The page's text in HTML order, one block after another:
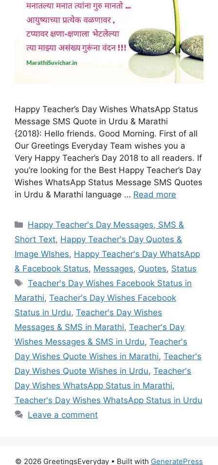
Happy Teacher’s Day Wishes WhatsApp Status
Message SMS Quote in Urdu & Marathi
{2018}: Hello friends. Good Morning. First of all
Our Greetings Everyday Team wishes you a
Very Happy Teacher’s Day 2018 to all readers. If
you’re looking for the Best Happy Teacher’s Day
Wishes WhatsApp Status Message SMS Quotes
in Urdu & Marathi language … Read more
Categories
Happy Teacher's Day Messages, SMS &
Short Text, Happy Teacher's Day Quotes &
Image WIshes, Happy Teacher's Day WhatsApp
& Facebook Status, Messages, Quotes, Status
Tags
Teacher's Day Wishes Facebook Status in
Marathi, Teacher's Day Wishes Facebook
Status in Urdu, Teacher's Day Wishes
Messages & SMS in Marathi, Teacher's Day
Wishes Messages & SMS in Urdu, Teacher's
Day Wishes Quote Wishes in Marathi, Teacher's
Day Wishes Quote Wishes in Urdu, Teacher's
Day Wishes WhatsApp Status in Marathi,
Teacher's Day Wishes WhatsApp Status in Urdu
Leave a comment
© 2026 GreetingsEveryday • Built with GeneratePress